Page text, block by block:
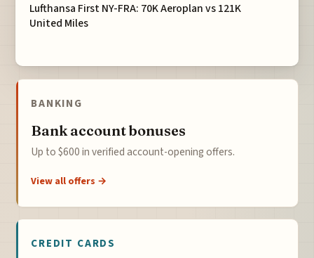
Lufthansa First NY-FRA: 70K Aeroplan vs 121K
United Miles
BANKING
Bank account bonuses
Up to $600 in verified account-opening offers.
View all offers →
CREDIT CARDS